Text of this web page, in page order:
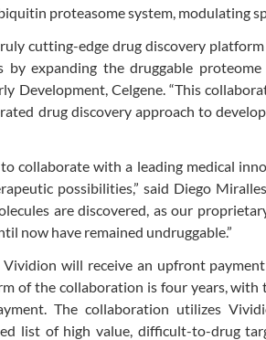
proteasome system, modulating
cutting-edge drug discovery
expanding the druggable
Development, Celgene. “This
drug discovery approach to
collaborate with a leading medical
possibilities,” said Diego
are discovered, as our
now have remained undruggable.”
will receive an upfront
of the collaboration is four years,
The collaboration utilizes
list of high value, difficult-to-drug